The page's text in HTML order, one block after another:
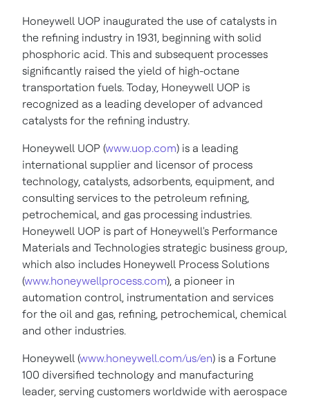
Honeywell UOP inaugurated the use of catalysts in
the refining industry in 1931, beginning with solid
phosphoric acid. This and subsequent processes
significantly raised the yield of high-octane
transportation fuels. Today, Honeywell UOP is
recognized as a leading developer of advanced
catalysts for the refining industry.
Honeywell UOP (www.uop.com) is a leading
international supplier and licensor of process
technology, catalysts, adsorbents, equipment, and
consulting services to the petroleum refining,
petrochemical, and gas processing industries.
Honeywell UOP is part of Honeywell's Performance
Materials and Technologies strategic business group,
which also includes Honeywell Process Solutions
(www.honeywellprocess.com), a pioneer in
automation control, instrumentation and services
for the oil and gas, refining, petrochemical, chemical
and other industries.
Honeywell (www.honeywell.com/us/en) is a Fortune
100 diversified technology and manufacturing
leader, serving customers worldwide with aerospace